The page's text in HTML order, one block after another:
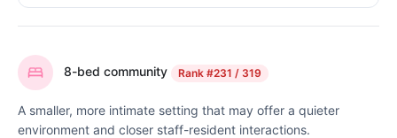
8-bed community Rank #231 / 319
A smaller, more intimate setting that may offer a quieter
environment and closer staff-resident interactions.